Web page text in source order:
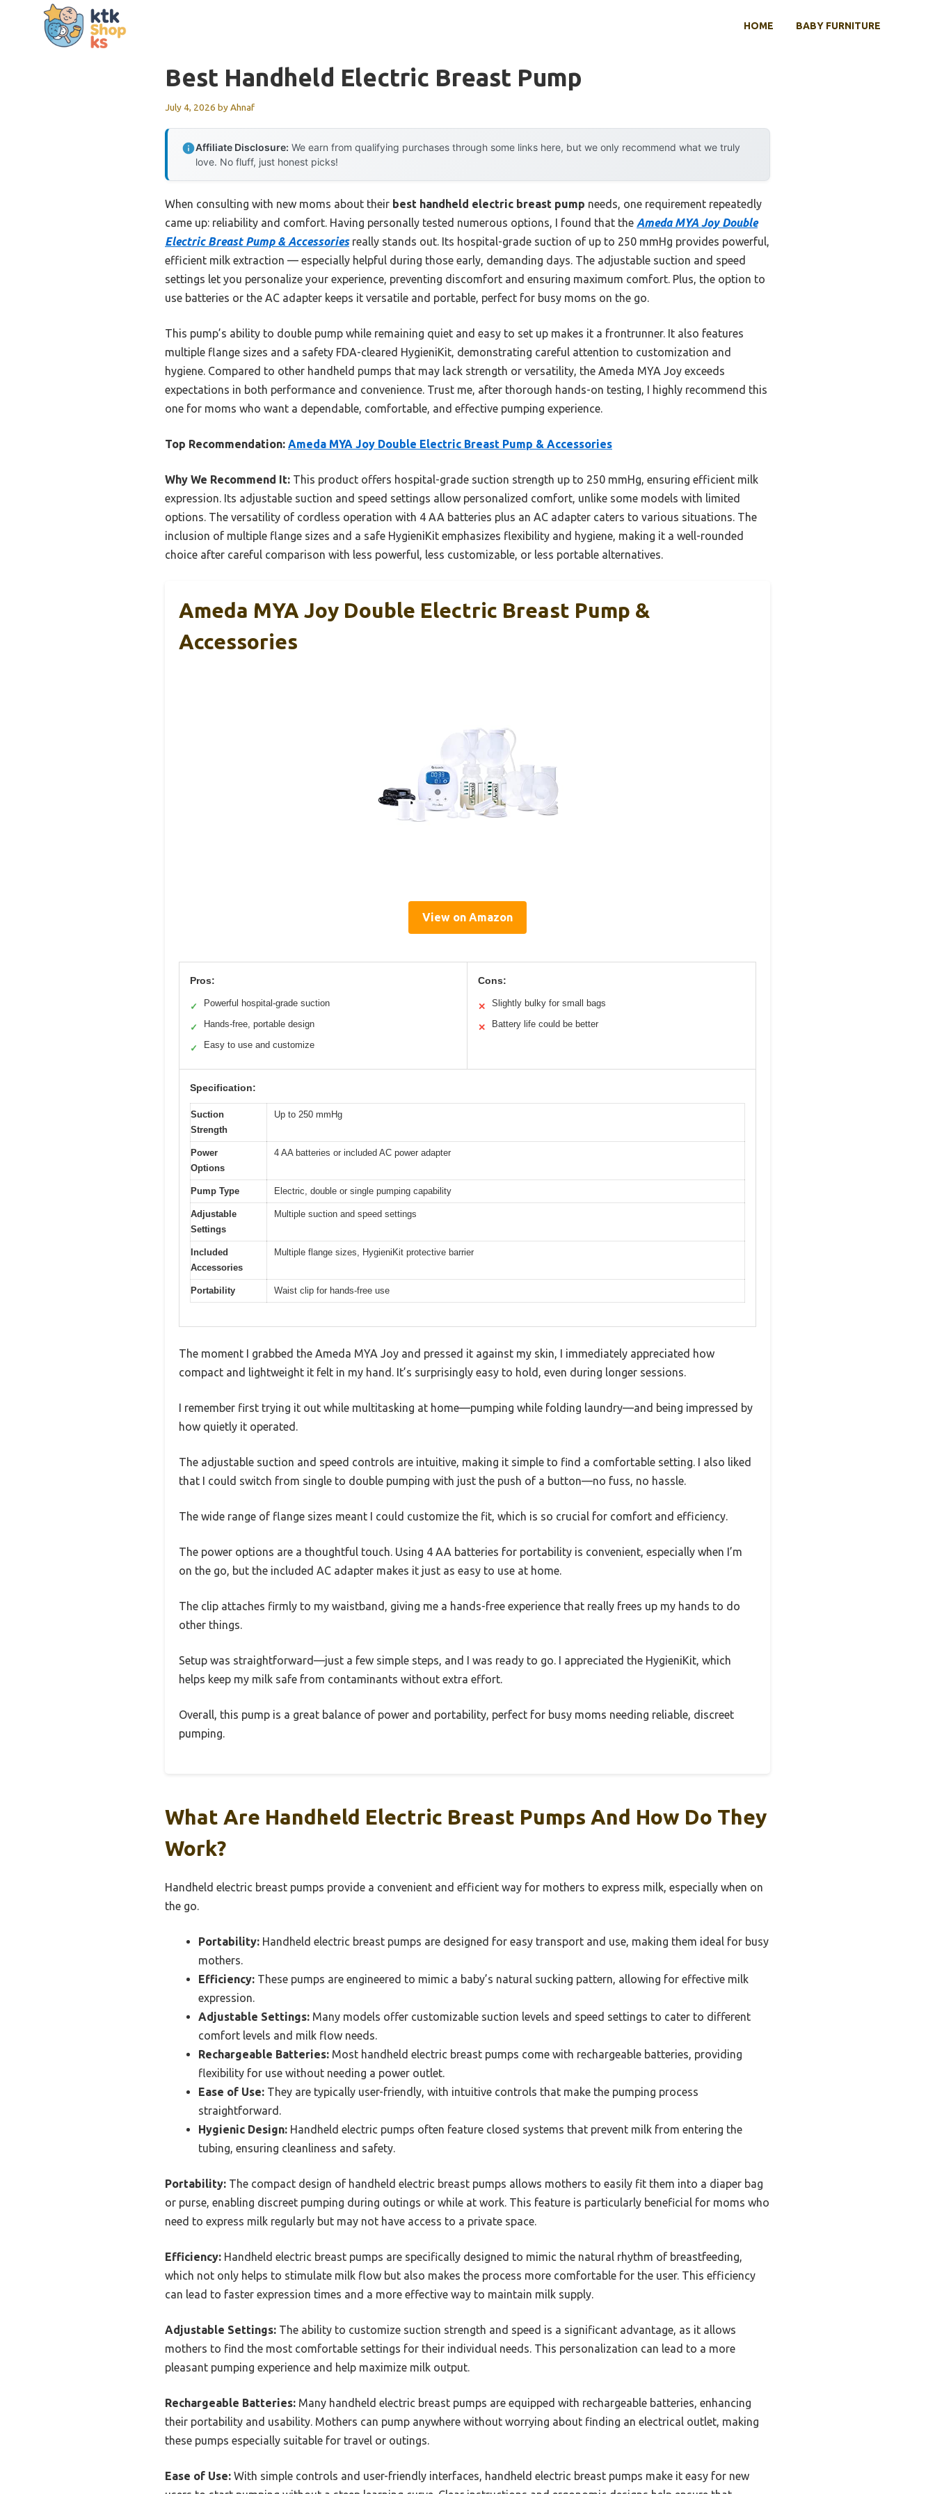
HOME BABY FURNITURE
Best Handheld Electric Breast Pump
July 4, 2026 byAhnaf
Affiliate Disclosure: We earn from qualifying purchases through some links here, but we only recommend what we truly
love. No fluff, just honest picks!
When consulting with new moms about their best handheld electric breast pump needs, one requirement repeatedly
came up: reliability and comfort. Having personally tested numerous options, I found that the Ameda MYA Joy Double
Electric Breast Pump & Accessoriesreally stands out. Its hospital-grade suction of up to 250 mmHg provides powerful,
efficient milk extraction — especially helpful during those early, demanding days. The adjustable suction and speed
settings let you personalize your experience, preventing discomfort and ensuring maximum comfort. Plus, the option to
use batteries or the AC adapter keeps it versatile and portable, perfect for busy moms on the go.
This pump’s ability to double pump while remaining quiet and easy to set up makes it a frontrunner. It also features
multiple flange sizes and a safety FDA-cleared HygieniKit, demonstrating careful attention to customization and
hygiene. Compared to other handheld pumps that may lack strength or versatility, the Ameda MYA Joy exceeds
expectations in both performance and convenience. Trust me, after thorough hands-on testing, I highly recommend this
one for moms who want a dependable, comfortable, and effective pumping experience.
Top Recommendation: Ameda MYA Joy Double Electric Breast Pump & Accessories
Why We Recommend It: This product offers hospital-grade suction strength up to 250 mmHg, ensuring efficient milk
expression. Its adjustable suction and speed settings allow personalized comfort, unlike some models with limited
options. The versatility of cordless operation with 4 AA batteries plus an AC adapter caters to various situations. The
inclusion of multiple flange sizes and a safe HygieniKit emphasizes flexibility and hygiene, making it a well-rounded
choice after careful comparison with less powerful, less customizable, or less portable alternatives.
Ameda MYA Joy Double Electric Breast Pump &
Accessories
View on Amazon
Pros:
✓ Powerful hospital-grade suction
✓ Hands-free, portable design
✓ Easy to use and customize
Cons:
✕ Slightly bulky for small bags
✕ Battery life could be better
Specification:
Suction
Strength
Up to 250 mmHg
Power
Options
4 AA batteries or included AC power adapter
Pump Type Electric, double or single pumping capability
Adjustable
Settings
Multiple suction and speed settings
Included
Accessories
Multiple flange sizes, HygieniKit protective barrier
Portability Waist clip for hands-free use
The moment I grabbed the Ameda MYA Joy and pressed it against my skin, I immediately appreciated how
compact and lightweight it felt in my hand. It’s surprisingly easy to hold, even during longer sessions.
I remember first trying it out while multitasking at home—pumping while folding laundry—and being impressed by
how quietly it operated.
The adjustable suction and speed controls are intuitive, making it simple to find a comfortable setting. I also liked
that I could switch from single to double pumping with just the push of a button—no fuss, no hassle.
The wide range of flange sizes meant I could customize the fit, which is so crucial for comfort and efficiency.
The power options are a thoughtful touch. Using 4 AA batteries for portability is convenient, especially when I’m
on the go, but the included AC adapter makes it just as easy to use at home.
The clip attaches firmly to my waistband, giving me a hands-free experience that really frees up my hands to do
other things.
Setup was straightforward—just a few simple steps, and I was ready to go. I appreciated the HygieniKit, which
helps keep my milk safe from contaminants without extra effort.
Overall, this pump is a great balance of power and portability, perfect for busy moms needing reliable, discreet
pumping.
What Are Handheld Electric Breast Pumps And How Do They
Work?
Handheld electric breast pumps provide a convenient and efficient way for mothers to express milk, especially when on
the go.
Portability: Handheld electric breast pumps are designed for easy transport and use, making them ideal for busy
mothers.
Efficiency: These pumps are engineered to mimic a baby’s natural sucking pattern, allowing for effective milk
expression.
Adjustable Settings: Many models offer customizable suction levels and speed settings to cater to different
comfort levels and milk flow needs.
Rechargeable Batteries: Most handheld electric breast pumps come with rechargeable batteries, providing
flexibility for use without needing a power outlet.
Ease of Use: They are typically user-friendly, with intuitive controls that make the pumping process
straightforward.
Hygienic Design: Handheld electric pumps often feature closed systems that prevent milk from entering the
tubing, ensuring cleanliness and safety.
Portability: The compact design of handheld electric breast pumps allows mothers to easily fit them into a diaper bag
or purse, enabling discreet pumping during outings or while at work. This feature is particularly beneficial for moms who
need to express milk regularly but may not have access to a private space.
Efficiency: Handheld electric breast pumps are specifically designed to mimic the natural rhythm of breastfeeding,
which not only helps to stimulate milk flow but also makes the process more comfortable for the user. This efficiency
can lead to faster expression times and a more effective way to maintain milk supply.
Adjustable Settings: The ability to customize suction strength and speed is a significant advantage, as it allows
mothers to find the most comfortable settings for their individual needs. This personalization can lead to a more
pleasant pumping experience and help maximize milk output.
Rechargeable Batteries: Many handheld electric breast pumps are equipped with rechargeable batteries, enhancing
their portability and usability. Mothers can pump anywhere without worrying about finding an electrical outlet, making
these pumps especially suitable for travel or outings.
Ease of Use: With simple controls and user-friendly interfaces, handheld electric breast pumps make it easy for new